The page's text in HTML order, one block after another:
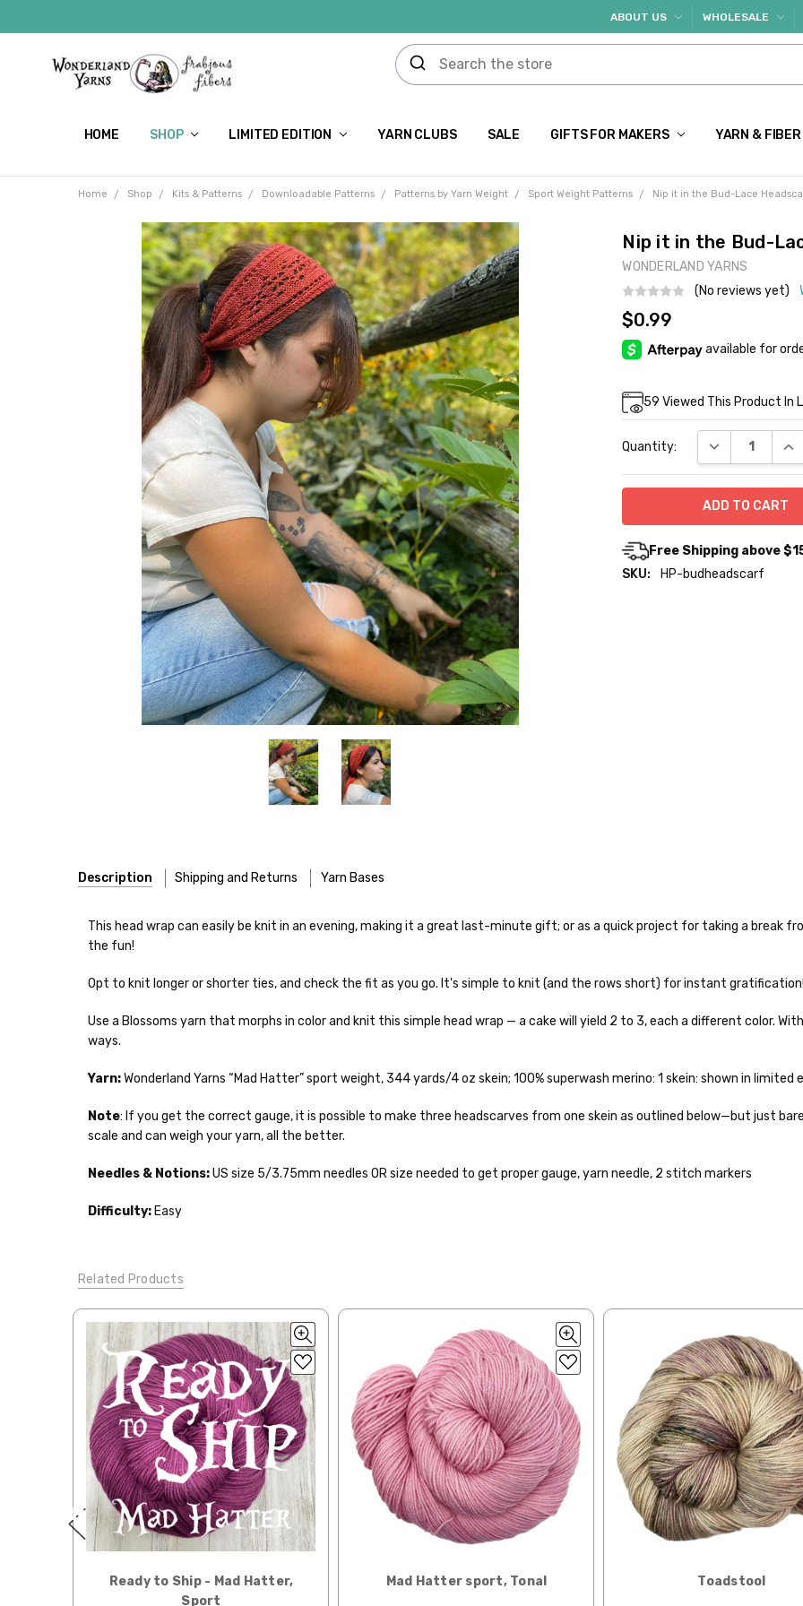
ABOUT US WHOLESALE
HOME SHOP LIMITED EDITION YARN CLUBS SALE GIFTS FOR MAKERS YARN &
Home Shop Kits & Patterns Downloadable Patterns Patterns by Yarn Weight Sport Weight Patterns Nip it in the Bud-Lace
Nip it in the Bud-
WONDERLAND YARNS
(No reviews yet)
$0.99
Current
Stock:
59 Viewed This Product In
Quantity: DECREASE
Free Shipping above
SKU:
HP-budheadscarf
Description Shipping and Returns Yarn Bases
yarns, excluding bulk orders to shops, ship in 3-14 business days.
Packagestypicallyarrive 3-10 business days after shipping.Please make sure to have
a secure location
Generally, international orders can take 2–4 weeks to be delivered. Delivery time depends
Note for international orders: your country may require duties and additional charges, these
responsibility.
We cannot guarantee yarns will arrive when shipped internationally unless shipped by UPS.
Expedited Shipping:
If you need your yarn very quickly, and it’s an in-stock item, or something we have on hand;
expedited method. Pleasereach out,let us know what you’d like us to send you, and we’ll
Returns:
We want you to love what you get from us!
We understand that what you see on a computer screen doesn’t always translate perfectly
person. We do our best to take color-accurate photos, but monitors and devices will vary.
Cheshire Cat
Mary Ann— fingering/sock weight — 85% sw merino, 15% nylon — 28-30 sts = 4" — 4 oz/ 475 yds
Confetti— fingering weight — 92% superwash wool, 5% nepps, 3% lurex sparkle — 28-34 sts = 4" — 3.5 oz/432 yds
Sprinkles— sport weight — 95% superwash merino, 5% rainbow nepps — 20-24 sts = 4" — 4 oz/ 340 yds
Cotton Kiss — sport weight — 50% superwash merino, 50% cotton — 20-24 sts = 4” — 4 oz/ 372 yds
Tweed— sport weight — 55% sw merino, 15% mulberry silk, 15% baby alpaca, 15% donegal — 22-24 sts = 4" – 3.5 oz/310 yds
Silk TwistDK weight — 72% fine sw merino, 28% mulberry silk — 20-22 sts = 4" —3.5 oz/250 yds
— DK weight — 100% superwash merino — 21-32 sts = 4" — 4 oz/280 yds
March Hare— worsted weight — 100% sw merino — 16-20 sts = 4" — 4 oz/ 184 yds
Walrus— chunky weight — 100% superwash merino — 12 sts = 4" — 4 oz/280 yds
click here.
This head wrap can easily be knit in an evening, making it a great last-minute gift; or as a quick project for taking a break
the fun!
Opt to knit longer or shorter ties, and check the fit as you go. It's simple to knit (and the rows short) for instant gratification!
Use a Blossoms yarn that morphs in color and knit this simple head wrap — a cake will yield 2 to 3, each a different color.
ways.
Yarn:Wonderland Yarns “Mad Hatter” sport weight, 344 yards/4 oz skein; 100% superwash merino: 1 skein: shown in limited
Note: If you get the correct gauge, it is possible to make three headscarves from one skein as outlined below—but just
scale and can weigh your yarn, all the better.
Needles & Notions:US size 5/3.75mm needles OR size needed to get proper gauge, yarn needle, 2 stitch markers
Difficulty: Easy
Related Products
Ready to Ship - Mad Hatter,
Sport
Mad Hatter sport, Tonal Toadstool